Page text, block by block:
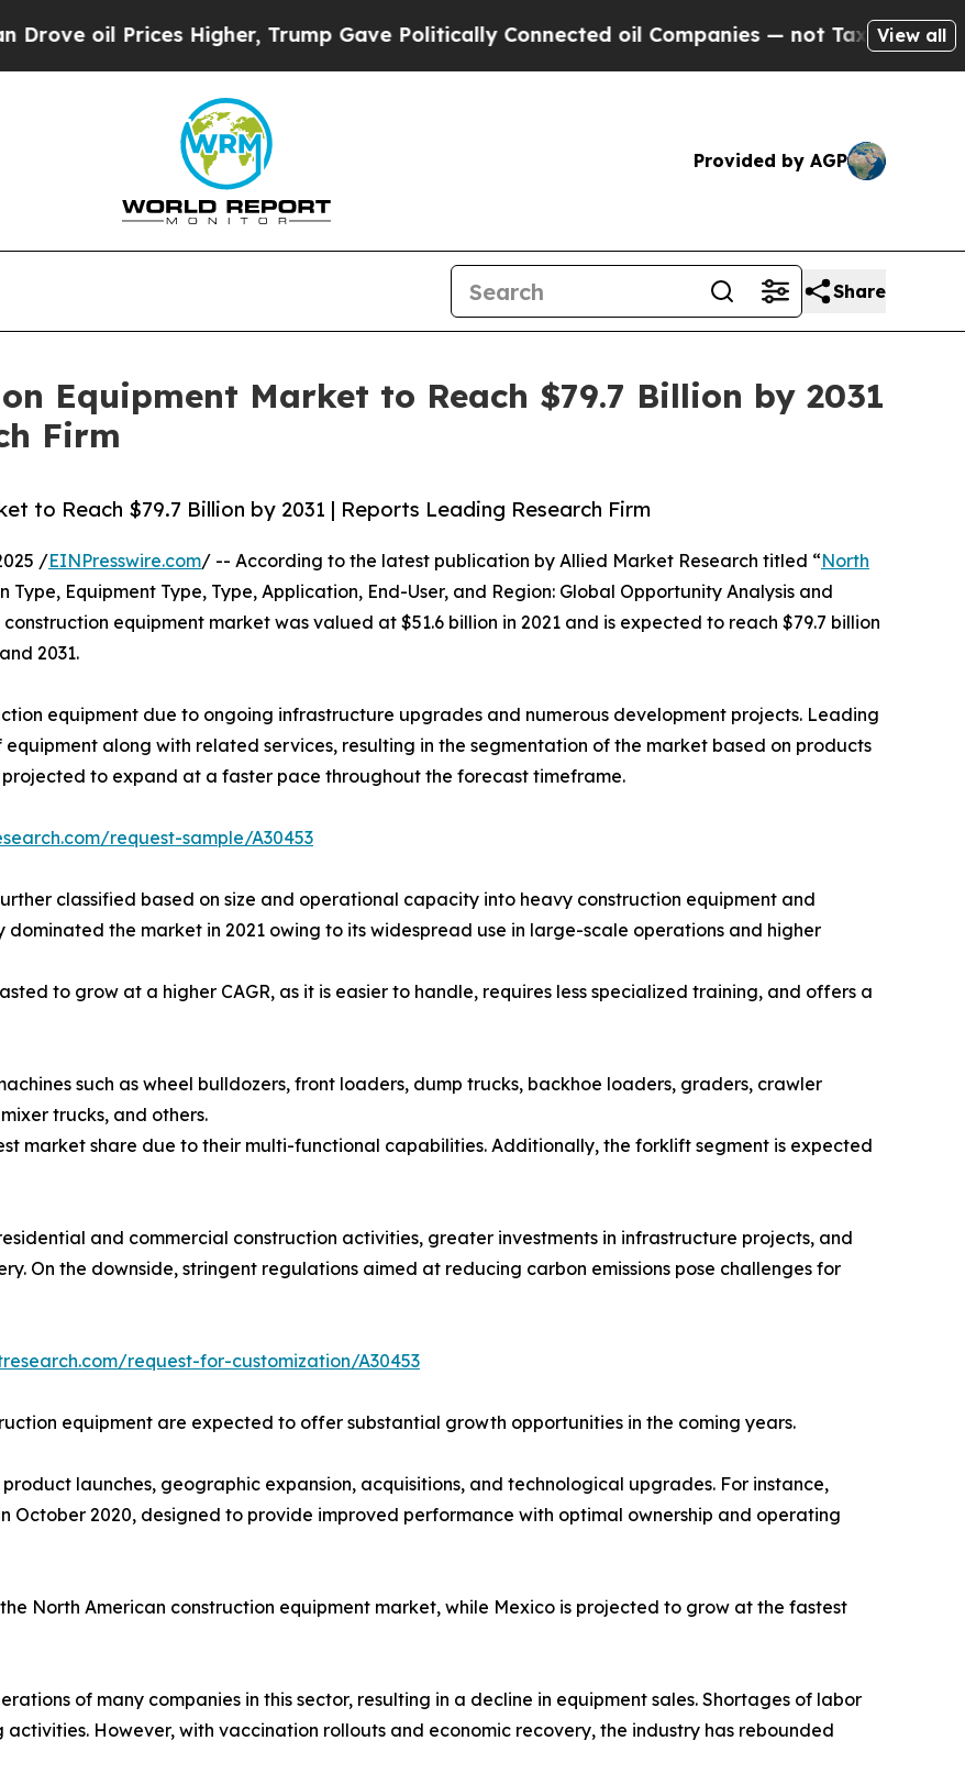
Higher, Trump Gave Politically Connected oil Companies — not Taxpayers — the Chance
View all
Provided by AGP
Share
Equipment Market to Reach $79.7 Billion by 2031
Firm
to Reach $79.7 Billion by 2031 | Reports Leading Research Firm
/EINPresswire.com/ -- According to the latest publication by Allied Market Research titled “North
Type, Equipment Type, Type, Application, End-User, and Region: Global Opportunity Analysis and
equipment market was valued at $51.6 billion in 2021 and is expected to reach $79.7 billion
2031.
equipment due to ongoing infrastructure upgrades and numerous development projects. Leading
along with related services, resulting in the segmentation of the market based on products
projected to expand at a faster pace throughout the forecast timeframe.
request-sample/A30453
classified based on size and operational capacity into heavy construction equipment and
the market in 2021 owing to its widespread use in large-scale operations and higher
to grow at a higher CAGR, as it is easier to handle, requires less specialized training, and offers a
such as wheel bulldozers, front loaders, dump trucks, backhoe loaders, graders, crawler
trucks, and others.
market share due to their multi-functional capabilities. Additionally, the forklift segment is expected
and commercial construction activities, greater investments in infrastructure projects, and
On the downside, stringent regulations aimed at reducing carbon emissions pose challenges for
request-for-customization/A30453
equipment are expected to offer substantial growth opportunities in the coming years.
launches, geographic expansion, acquisitions, and technological upgrades. For instance,
October 2020, designed to provide improved performance with optimal ownership and operating
North American construction equipment market, while Mexico is projected to grow at the fastest
of many companies in this sector, resulting in a decline in equipment sales. Shortages of labor
However, with vaccination rollouts and economic recovery, the industry has rebounded